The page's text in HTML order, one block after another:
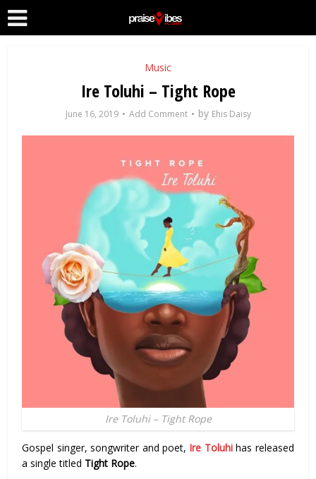
Music
Ire Toluhi – Tight Rope
June 16, 2019 Add Comment by Ehis Daisy
Ire Toluhi – Tight Rope
Gospel singer, songwriter and poet, Ire Toluhihas released
a single titled Tight Rope.